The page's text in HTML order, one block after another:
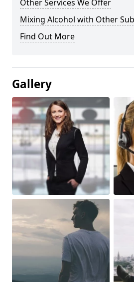
Other Services We Offer
Mixing Alcohol with Other
Find Out More
Gallery